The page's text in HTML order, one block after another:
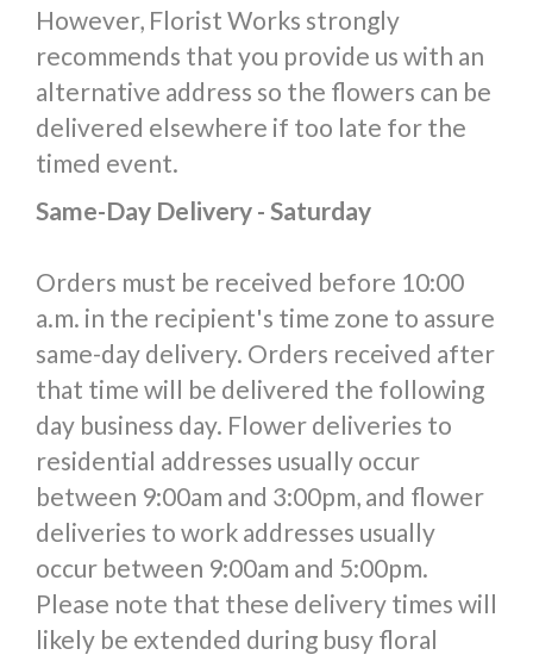
However, Florist Works strongly
recommends that you provide us with an
alternative address so the flowers can be
delivered elsewhere if too late for the
timed event.
Same-Day Delivery - Saturday
Orders must be received before 10:00
a.m. in the recipient's time zone to assure
same-day delivery. Orders received after
that time will be delivered the following
day business day. Flower deliveries to
residential addresses usually occur
between 9:00am and 3:00pm, and flower
deliveries to work addresses usually
occur between 9:00am and 5:00pm.
Please note that these delivery times will
likely be extended during busy floral